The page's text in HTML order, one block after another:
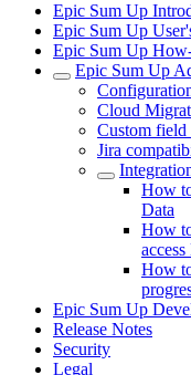
Epic Sum Up
Epic Sum Up
Epic Sum Up
Epic Sum Up
Cloud
Custom field
Jira
How
Data
How
How
Epic Sum Up
Release Notes
Security
Legal